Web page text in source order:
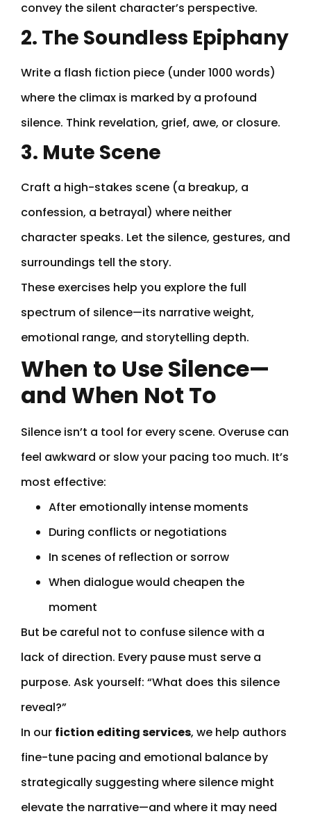
convey the silent character’s perspective.
2. The Soundless Epiphany
Write a flash fiction piece (under 1000 words)
where the climax is marked by a profound
silence. Think revelation, grief, awe, or closure.
3. Mute Scene
Craft a high-stakes scene (a breakup, a
confession, a betrayal) where neither
character speaks. Let the silence, gestures, and
surroundings tell the story.
These exercises help you explore the full
spectrum of silence—its narrative weight,
emotional range, and storytelling depth.
When to Use Silence—
and When Not To
Silence isn’t a tool for every scene. Overuse can
feel awkward or slow your pacing too much. It’s
most effective:
After emotionally intense moments
During conflicts or negotiations
In scenes of reflection or sorrow
When dialogue would cheapen the
moment
But be careful not to confuse silence with a
lack of direction. Every pause must serve a
purpose. Ask yourself: “What does this silence
reveal?”
In our fiction editing services, we help authors
fine-tune pacing and emotional balance by
strategically suggesting where silence might
elevate the narrative—and where it may need